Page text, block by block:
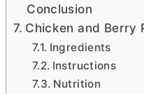
Conclusion
Chicken and Berry
Ingredients
Instructions
Nutrition